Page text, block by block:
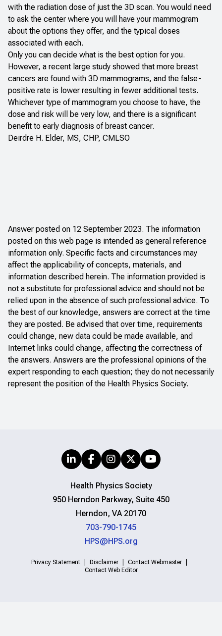
with the radiation dose of just the 3D scan. You would need
to ask the center where you will have your mammogram
about the options they offer, and the typical doses
associated with each.
Only you can decide what is the best option for you.
However, a recent large study showed that more breast
cancers are found with 3D mammograms, and the false-
positive rate is lower resulting in fewer additional tests.
Whichever type of mammogram you choose to have, the
dose and risk will be very low, and there is a significant
benefit to early diagnosis of breast cancer.
Deirdre H. Elder, MS, CHP, CMLSO
Answer posted on 12 September 2023. The information
posted on this web page is intended as general reference
information only. Specific facts and circumstances may
affect the applicability of concepts, materials, and
information described herein. The information provided is
not a substitute for professional advice and should not be
relied upon in the absence of such professional advice. To
the best of our knowledge, answers are correct at the time
they are posted. Be advised that over time, requirements
could change, new data could be made available, and
Internet links could change, affecting the correctness of
the answers. Answers are the professional opinions of the
expert responding to each question; they do not necessarily
represent the position of the Health Physics Society.
Health Physics Society
950 Herndon Parkway, Suite 450
Herndon, VA 20170
703-790-1745
HPS@HPS.org
Privacy Statement Disclaimer
Contact Webmaster
Contact Web Editor